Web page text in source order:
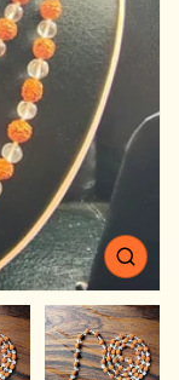
Open
media
1
in
gallery
view